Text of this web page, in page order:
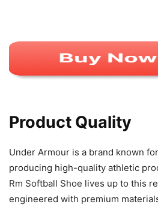
Product Quality
Under Armour is a brand known
producing high-quality athletic
Rm Softball Shoe lives up to this
engineered with premium